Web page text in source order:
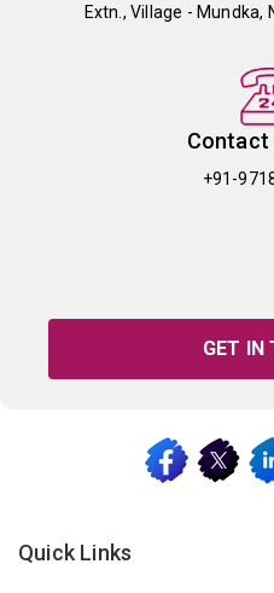
Extn., Village - Mundka,
Contact
+91-
GET IN
Quick Links